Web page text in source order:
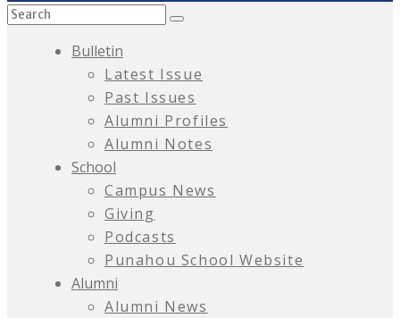
Bulletin
Latest Issue
Past Issues
Alumni Profiles
Alumni Notes
School
Campus News
Giving
Podcasts
Punahou School Website
Alumni
Alumni News